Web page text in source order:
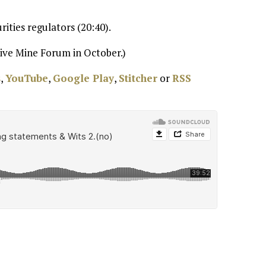
regulators (20:40).
Mine Forum in October.)
,YouTube, Google Play, Stitcher orRSS